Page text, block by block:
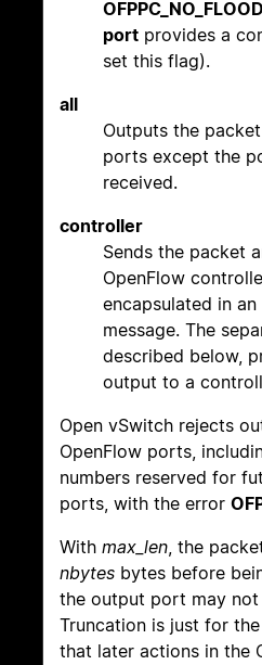
OFPPC_NO_FLOOD
port provides a
set this flag).
all
Outputs the
ports except the
received.
controller
Sends the packet
OpenFlow
encapsulated in an
message. The
described below,
output to a
Open vSwitch rejects
OpenFlow ports,
numbers reserved for
ports, with the error
With max_len, the
nbytes bytes before
the output port may
Truncation is just for
that later actions in the